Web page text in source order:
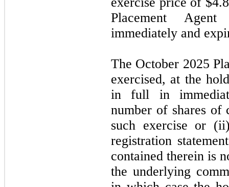
Placement
immediately and
The October 2025
exercised, at the
in full in
number of shares of
such exercise or
registration
contained therein is
the underlying